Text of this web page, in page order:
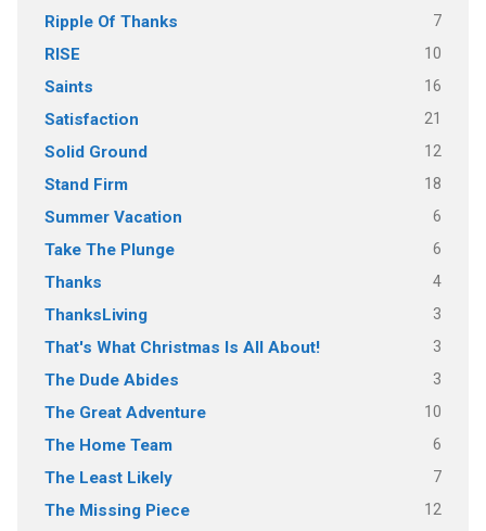
Ripple Of Thanks 7
RISE 10
Saints 16
Satisfaction 21
Solid Ground 12
Stand Firm 18
Summer Vacation 6
Take The Plunge 6
Thanks 4
ThanksLiving 3
That's What Christmas Is All About! 3
The Dude Abides 3
The Great Adventure 10
The Home Team 6
The Least Likely 7
The Missing Piece 12